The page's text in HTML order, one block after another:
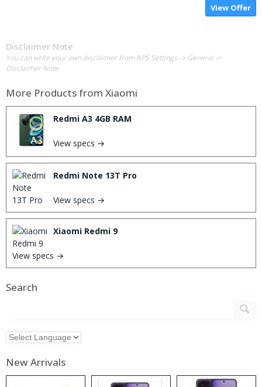
View Offer
Disclaimer Note
You can write your own disclaimer from APS Settings -> General ->
Disclaimer Note.
More Products from Xiaomi
Redmi A3 4GB RAM
View specs →
Redmi Note 13T Pro
View specs →
Xiaomi Redmi 9
View specs →
Search
New Arrivals